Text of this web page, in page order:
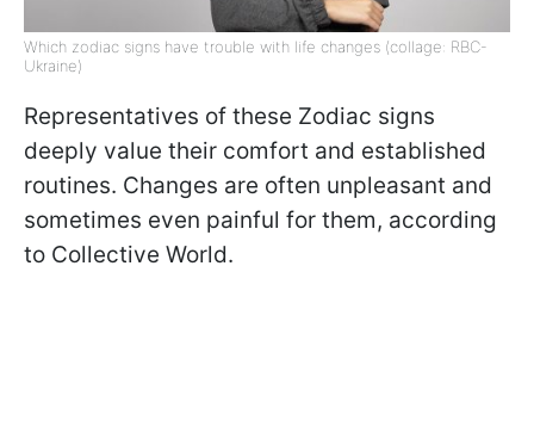
Which zodiac signs have trouble with life changes (collage: RBC-
Ukraine)
Representatives of these Zodiac signs
deeply value their comfort and established
routines. Changes are often unpleasant and
sometimes even painful for them, according
to Collective World.